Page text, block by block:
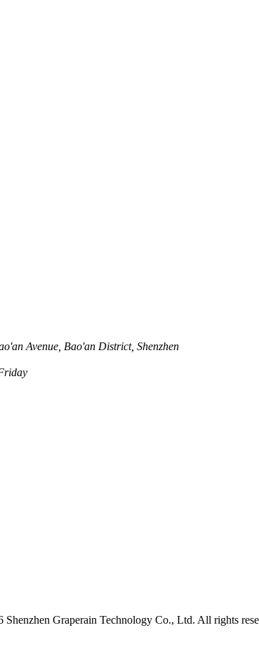
Avenue, Bao'an District, Shenzhen
Shenzhen Graperain Technology Co., Ltd. All rights